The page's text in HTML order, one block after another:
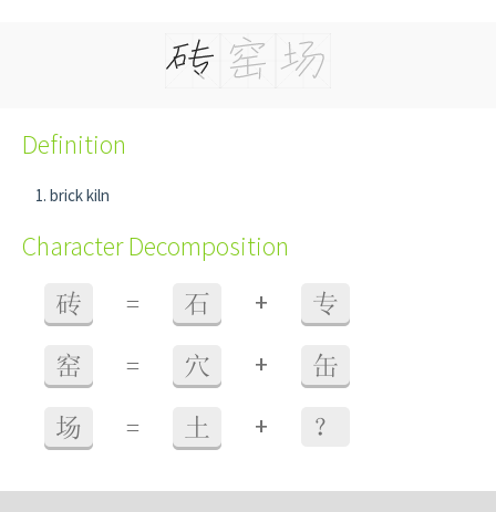
Definition
brick kiln
Character Decomposition
砖 = 石 + 专
窑 = 穴 + 缶
场 = 土 + ？